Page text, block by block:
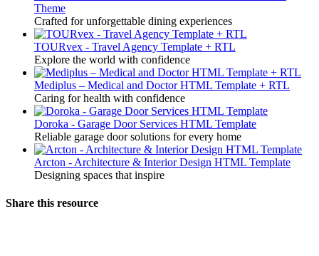
Theme
Crafted for unforgettable dining experiences
TOURvex - Travel Agency Template + RTL
Explore the world with confidence
Mediplus – Medical and Doctor HTML Template + RTL
Caring for health with confidence
Doroka - Garage Door Services HTML Template
Reliable garage door solutions for every home
Arcton - Architecture & Interior Design HTML Template
Designing spaces that inspire
Share this resource